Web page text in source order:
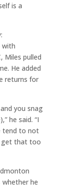
is a
with
Miles pulled
He added
returns for
you snag
he said. “I
tend to not
get that too
whether he